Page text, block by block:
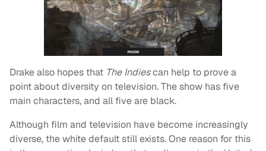
Drake also hopes that The Indiescan help to prove a
point about diversity on television. The show has five
main characters, and all five are black.
Although film and television have become increasingly
diverse, the white default still exists. One reason for this